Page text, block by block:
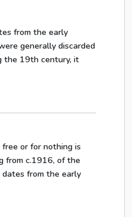
from the early
generally discarded
the 19th century, it
free or for nothing is
from c.1916, of the
dates from the early